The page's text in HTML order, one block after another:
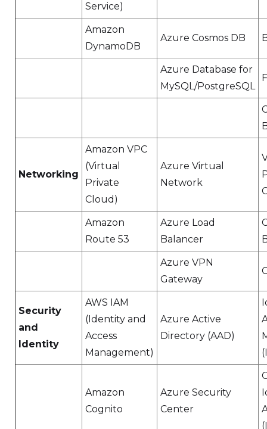
Service)
Amazon
DynamoDB
Azure Cosmos DB
Azure Database for
MySQL/PostgreSQL
Networking
Amazon VPC
(Virtual
Private
Cloud)
Azure Virtual
Network
Amazon
Route 53
Azure Load
Balancer
Azure VPN
Gateway
Security
and
Identity
AWS IAM
(Identity and
Access
Management)
Azure Active
Directory (AAD)
Amazon
Cognito
Azure Security
Center